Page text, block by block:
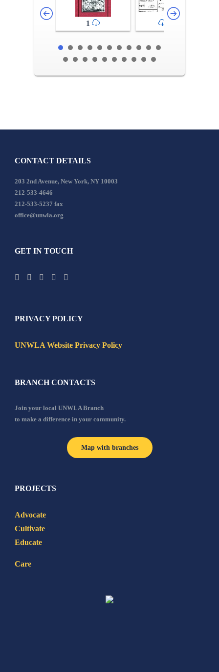
1
CONTACT DETAILS
203 2nd Avenue, New York, NY 10003
212-533-4646
212-533-5237 fax
office@unwla.org
GET IN TOUCH
PRIVACY POLICY
UNWLA Website Privacy Policy
BRANCH CONTACTS
Join your local UNWLA Branch
to make a difference in your community.
Map with branches
PROJECTS
Advocate
Cultivate
Educate
Care